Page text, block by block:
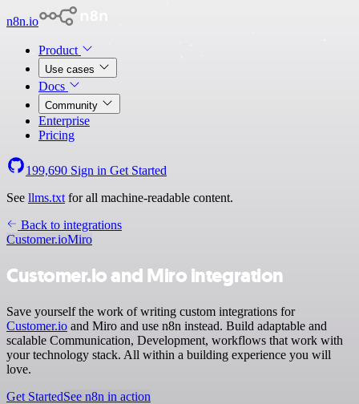
n8n.io
Product
Use cases
Docs
Community
Enterprise
Pricing
199,690 Sign in Get Started
See llms.txt for all machine-readable content.
Back to integrations
Customer.ioMiro
Customer.io and Miro integration
Save yourself the work of writing custom integrations for
Customer.io and Miro and use n8n instead. Build adaptable and
scalable Communication, Development, workflows that work with
your technology stack. All within a building experience you will
love.
Get StartedSee n8n in action